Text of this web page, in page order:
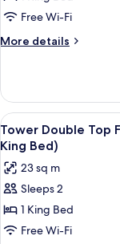
Solecio
Free Wi-Fi
More details
More
Suite
Solecio
View
all
photos
for
Tower
Double
Top
10
Tower Double Top
King Bed)
23 sq m
Sleeps 2
1 King Bed
Free Wi-Fi